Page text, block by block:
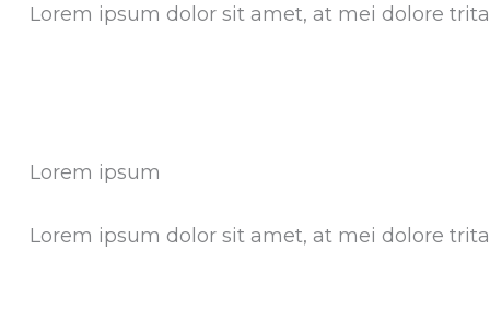
Lorem ipsum dolor sit amet, at mei dolore
Lorem ipsum
Lorem ipsum dolor sit amet, at mei dolore